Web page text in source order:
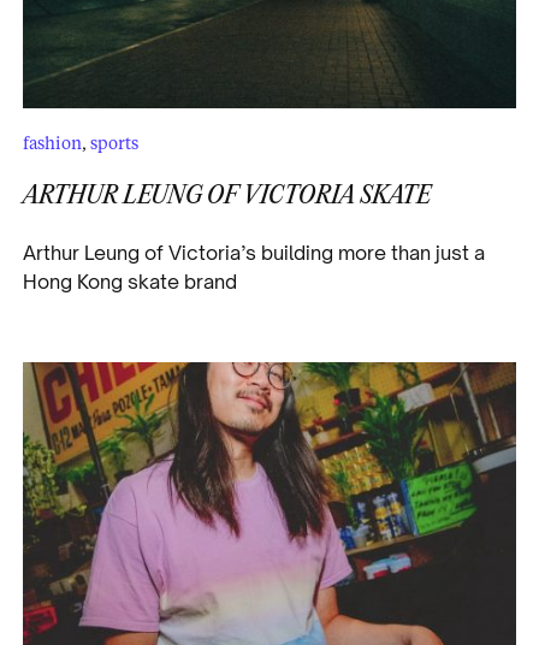
fashion, sports
ARTHUR LEUNG OF VICTORIA SKATE
Arthur Leung of Victoria’s building more than just a
Hong Kong skate brand